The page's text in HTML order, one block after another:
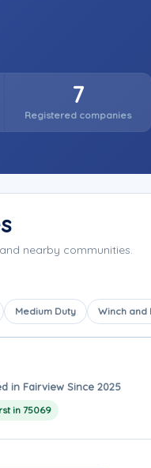
7
Registered companies
nearby communities.
Medium Duty Winch and
in Fairview Since 2025
in 75069